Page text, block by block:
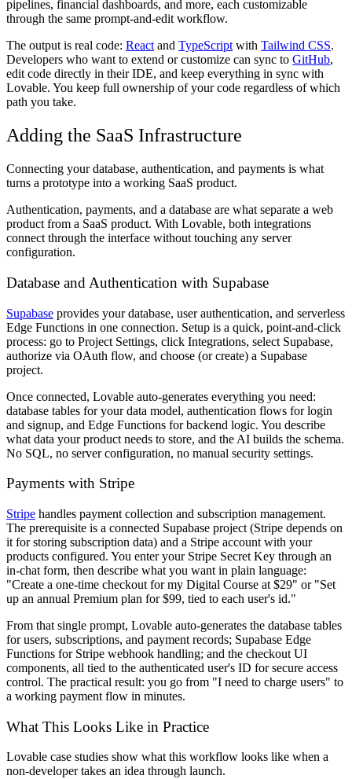
pipelines, financial dashboards, and more, each customizable
through the same prompt-and-edit workflow.
The output is real code: React and TypeScript with Tailwind CSS.
Developers who want to extend or customize can sync to GitHub,
edit code directly in their IDE, and keep everything in sync with
Lovable. You keep full ownership of your code regardless of which
path you take.
Adding the SaaS Infrastructure
Connecting your database, authentication, and payments is what
turns a prototype into a working SaaS product.
Authentication, payments, and a database are what separate a web
product from a SaaS product. With Lovable, both integrations
connect through the interface without touching any server
configuration.
Database and Authentication with Supabase
Supabase provides your database, user authentication, and serverless
Edge Functions in one connection. Setup is a quick, point-and-click
process: go to Project Settings, click Integrations, select Supabase,
authorize via OAuth flow, and choose (or create) a Supabase
project.
Once connected, Lovable auto-generates everything you need:
database tables for your data model, authentication flows for login
and signup, and Edge Functions for backend logic. You describe
what data your product needs to store, and the AI builds the schema.
No SQL, no server configuration, no manual security settings.
Payments with Stripe
Stripe handles payment collection and subscription management.
The prerequisite is a connected Supabase project (Stripe depends on
it for storing subscription data) and a Stripe account with your
products configured. You enter your Stripe Secret Key through an
in-chat form, then describe what you want in plain language:
"Create a one-time checkout for my Digital Course at $29" or "Set
up an annual Premium plan for $99, tied to each user's id."
From that single prompt, Lovable auto-generates the database tables
for users, subscriptions, and payment records; Supabase Edge
Functions for Stripe webhook handling; and the checkout UI
components, all tied to the authenticated user's ID for secure access
control. The practical result: you go from "I need to charge users" to
a working payment flow in minutes.
What This Looks Like in Practice
Lovable case studies show what this workflow looks like when a
non-developer takes an idea through launch.